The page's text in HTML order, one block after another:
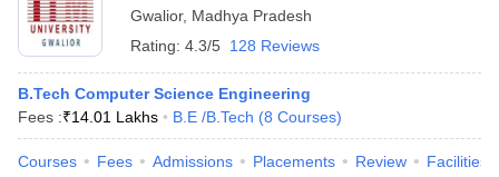
in Allahabad
Private Degree Colleges in Varanasi
Sample Papers
Gwalior, Madhya Pradesh
Rating: 4.3/5 128 Reviews
B.Tech Computer Science Engineering
Fees :₹14.01 Lakhs B.E /B.Tech (8 Courses)
Courses Fees Admissions Placements Review Facilities